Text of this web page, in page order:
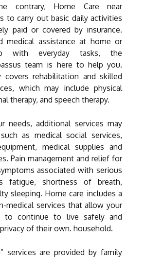
contrary, Home Care near
to carry out basic daily activities
paid or covered by insurance.
medical assistance at home or
with everyday tasks, the
team is here to help you.
covers rehabilitation and skilled
which may include physical
therapy, and speech therapy.
needs, additional services may
as medical social services,
medical supplies and
Pain management and relief for
associated with serious
fatigue, shortness of breath,
sleeping. Home care includes a
medical services that allow your
to continue to live safely and
of their own. household.
services are provided by family